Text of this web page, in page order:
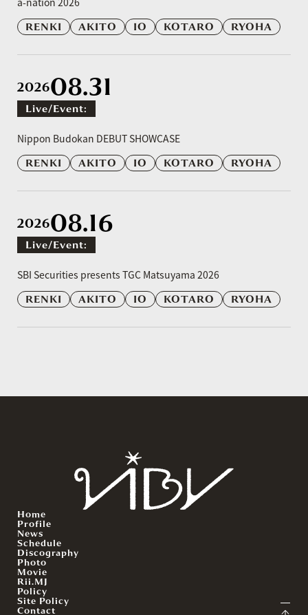
RENKI
AKITO IO KOTARO RYOHA
202608.31
Live/event:
Nippon Budokan DEBUT SHOWCASE
RENKI
AKITO IO KOTARO RYOHA
202608.16
Live/event:
SBI Securities presents TGC Matsuyama 2026
RENKI
AKITO IO KOTARO RYOHA
Home
Profile
News
Schedule
Discography
Photo
Movie
Rii.MJ
Policy
Site Policy
Contact